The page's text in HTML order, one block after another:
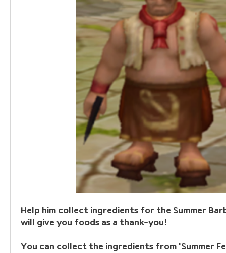
Help him collect ingredients for the Summer
will give you foods as a thank-you!
You can collect the ingredients from 'Summer